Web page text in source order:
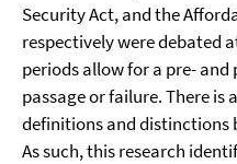
Security Act, and the
respectively were debated
periods allow for a pre- and
passage or failure. There is
definitions and distinctions
As such, this research